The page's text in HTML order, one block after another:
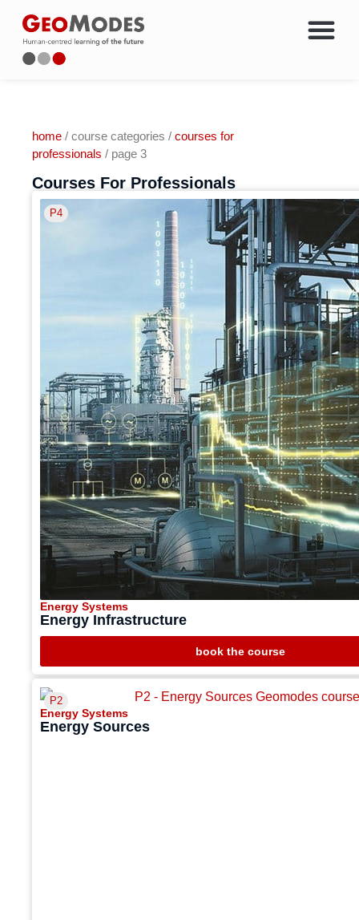
home / course categories / courses for
professionals / page 3
Courses For Professionals
P4
Energy Systems
Energy Infrastructure
book the course
P2
Energy Systems
Energy Sources